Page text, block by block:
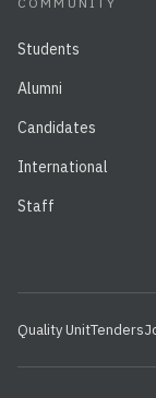
Students
Alumni
Candidates
International
Staff
Quality UnitTenders